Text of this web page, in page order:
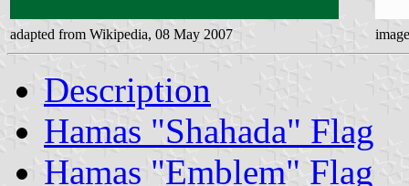
adapted from Wikipedia, 08 May 2007
Description
Hamas "Shahada" Flag
Hamas "Emblem" Flag